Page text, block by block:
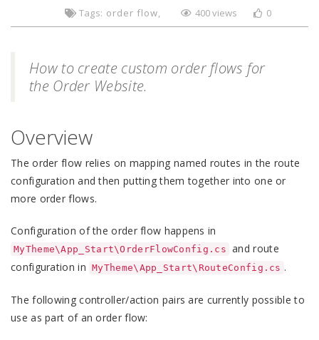
Tags: order flow 400 views 0
How to create custom order flows for
the Order Website.
Overview
The order flow relies on mapping named routes in the route
configuration and then putting them together into one or
more order flows.
Configuration of the order flow happens in
MyTheme\App_Start\OrderFlowConfig.cs and route
configuration in
MyTheme\App_Start\RouteConfig.cs .
The following controller/action pairs are currently possible to
use as part of an order flow: